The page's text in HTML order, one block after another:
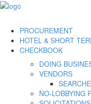
PROCUREMENT
DOING
VENDORS
NO-LOBBYING
HOTEL & SHORT
CHECKBOOK